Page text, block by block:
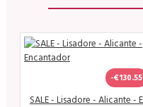
-€130.55